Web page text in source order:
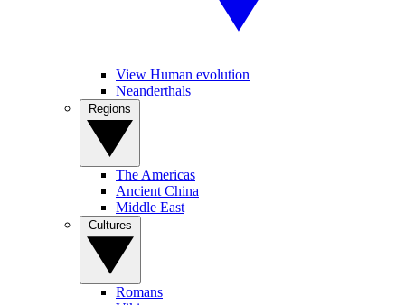
View Human evolution
Neanderthals
The Americas
Ancient China
Middle East
Romans